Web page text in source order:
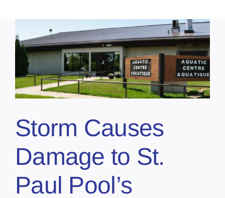
Storm Causes
Damage to St.
Paul Pool’s